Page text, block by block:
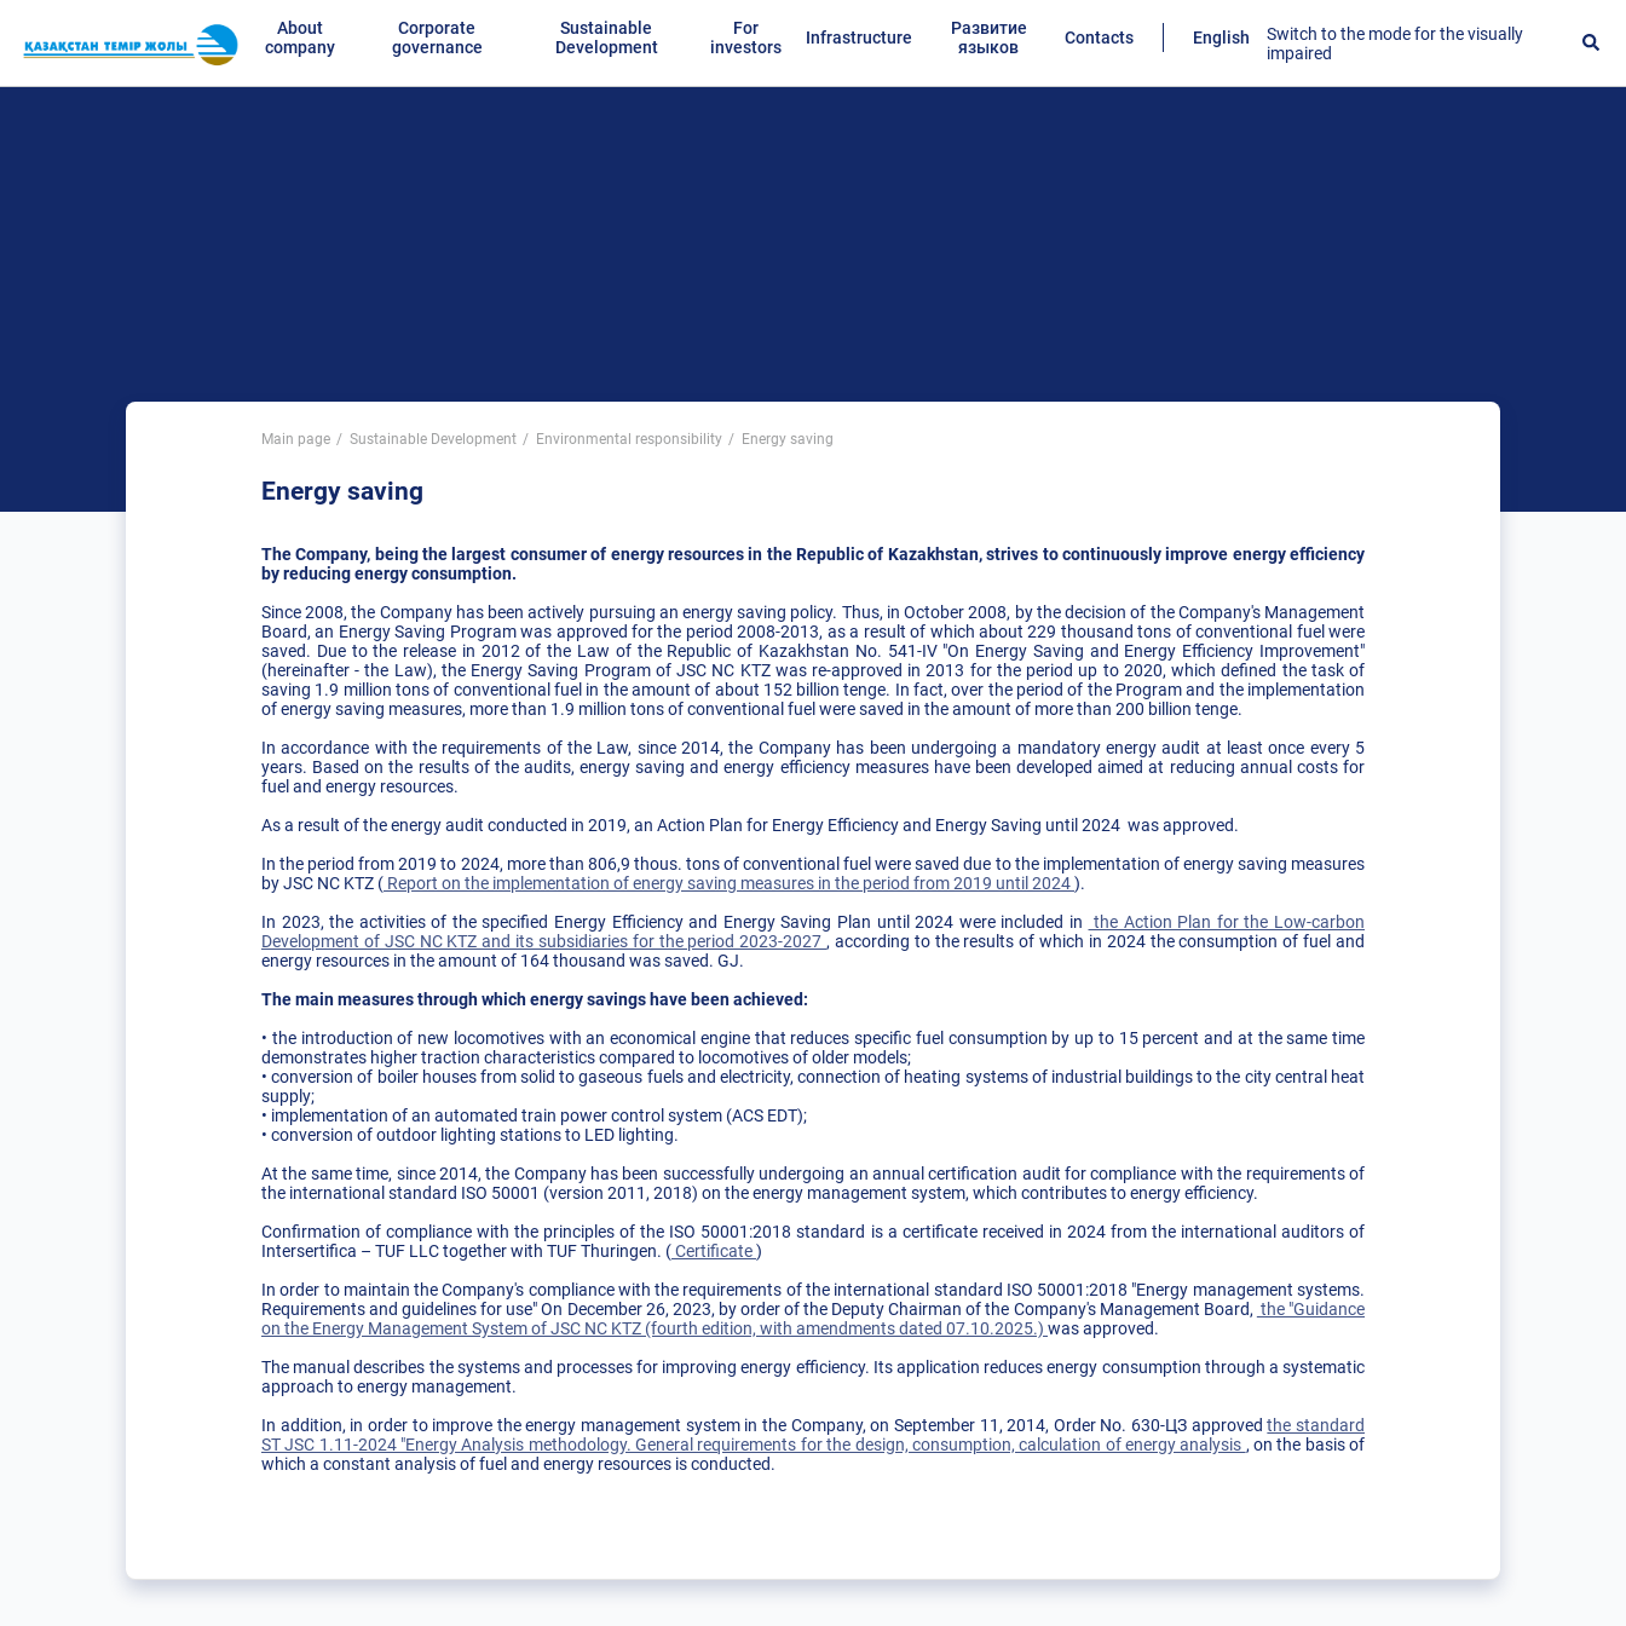
About
company
Corporate
governance
Sustainable
Development
For
investors
Infrastructure
Развитие
языков
Contacts English
Switch to the mode for the visually
impaired
Main page Sustainable Development Environmental responsibility Energy saving
Energy saving
The Company, being the largest consumer of energy resources in the Republic of Kazakhstan, strives to continuously improve energy efficiency
by reducing energy consumption.
Since 2008, the Company has been actively pursuing an energy saving policy. Thus, in October 2008, by the decision of the Company's Management
Board, an Energy Saving Program was approved for the period 2008-2013, as a result of which about 229 thousand tons of conventional fuel were
saved. Due to the release in 2012 of the Law of the Republic of Kazakhstan No. 541-IV "On Energy Saving and Energy Efficiency Improvement"
(hereinafter - the Law), the Energy Saving Program of JSC NC KTZ was re-approved in 2013 for the period up to 2020, which defined the task of
saving 1.9 million tons of conventional fuel in the amount of about 152 billion tenge. In fact, over the period of the Program and the implementation
of energy saving measures, more than 1.9 million tons of conventional fuel were saved in the amount of more than 200 billion tenge.
In accordance with the requirements of the Law, since 2014, the Company has been undergoing a mandatory energy audit at least once every 5
years. Based on the results of the audits, energy saving and energy efficiency measures have been developed aimed at reducing annual costs for
fuel and energy resources.
As a result of the energy audit conducted in 2019, an Action Plan for Energy Efficiency and Energy Saving until 2024 ​was approved.
In the period from 2019 to 2024, more than 806,9 thous. tons of conventional fuel were saved due to the implementation of energy saving measures
by JSC NC KTZ ( Report on the implementation of energy saving measures in the period from 2019 until 2024).
In 2023, the activities of the specified Energy Efficiency and Energy Saving Plan until 2024 were included in
the Action Plan for the Low-carbon
Development of JSC NC KTZ and its subsidiaries for the period 2023-2027 , according to the results of which in 2024 the consumption of fuel and
energy resources in the amount of 164 thousand was saved. GJ.
The main measures through which energy savings have been achieved:
• the introduction of new locomotives with an economical engine that reduces specific fuel consumption by up to 15 percent and at the same time
demonstrates higher traction characteristics compared to locomotives of older models;
• conversion of boiler houses from solid to gaseous fuels and electricity, connection of heating systems of industrial buildings to the city central heat
supply;
• implementation of an automated train power control system (ACS EDT);
• conversion of outdoor lighting stations to LED lighting.
At the same time, since 2014, the Company has been successfully undergoing an annual certification audit for compliance with the requirements of
the international standard ISO 50001 (version 2011, 2018) on the energy management system, which contributes to energy efficiency.
Confirmation of compliance with the principles of the ISO 50001:2018 standard is a certificate received in 2024 from the international auditors of
Intersertifica – TUF LLC together with TUF Thuringen. (Certificate)
In order to maintain the Company's compliance with the requirements of the international standard ISO 50001:2018 "Energy management systems.
Requirements and guidelines for use" On December 26, 2023, by order of the Deputy Chairman of the Company's Management Board, the "Guidance
on the Energy Management System of JSC NC KTZ (fourth edition, with amendments dated 07.10.2025.) was approved.
The manual describes the systems and processes for improving energy efficiency. Its application reduces energy consumption through a systematic
approach to energy management.
In addition, in order to improve the energy management system in the Company, on September 11, 2014, Order No. 630-ЦЗ approvedthe standard
ST JSC 1.11-2024 "Energy Analysis methodology. General requirements for the design, consumption, calculation of energy analysis , on the basis of
which a constant analysis of fuel and energy resources is conducted.